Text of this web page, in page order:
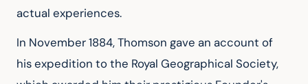
actual experiences.
In November 1884, Thomson gave an account of
his expedition to the Royal Geographical Society,